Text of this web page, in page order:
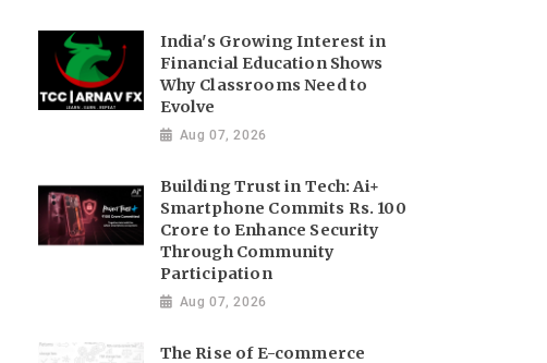
India's Growing Interest in
Financial Education Shows
Why Classrooms Need to
Evolve
Aug 07, 2026
Building Trust in Tech: Ai+
Smartphone Commits Rs. 100
Crore to Enhance Security
Through Community
Participation
Aug 07, 2026
The Rise of E-commerce